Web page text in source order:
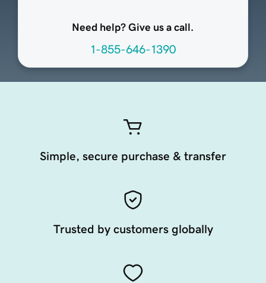
Need help? Give us a call.
1-855-646-1390
Simple, secure purchase & transfer
Trusted by customers globally